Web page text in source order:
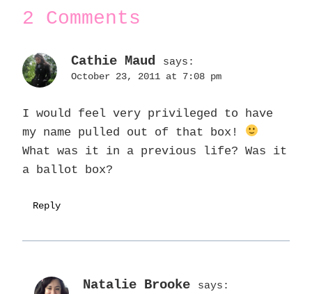
2 Comments
Cathie Maud says:
October 23, 2011 at 7:08 pm
I would feel very privileged to have
my name pulled out of that box!
What was it in a previous life? Was it
a ballot box?
Reply
Natalie Brooke says: